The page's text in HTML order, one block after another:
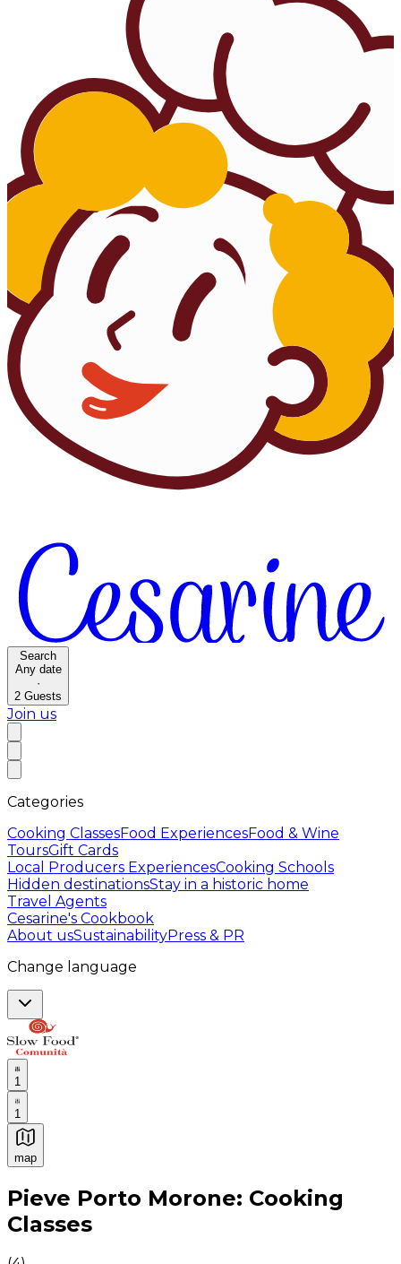
Search
Any date
·
2 Guests
Join us
Categories
Cooking ClassesFood ExperiencesFood & Wine
ToursGift Cards
Local Producers ExperiencesCooking Schools
Hidden destinationsStay in a historic home
Travel Agents
Cesarine's Cookbook
About usSustainabilityPress & PR
Change language
1
1
map
Authentic Italian Cooking Classes, Food experiences
Pieve Porto Morone: Cooking
Classes